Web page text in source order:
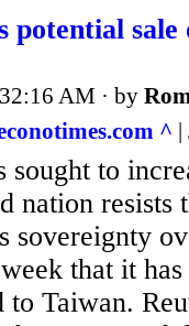
potential
AM · by
^ |
sought to
nation resists
sovereignty
that it
Taiwan.